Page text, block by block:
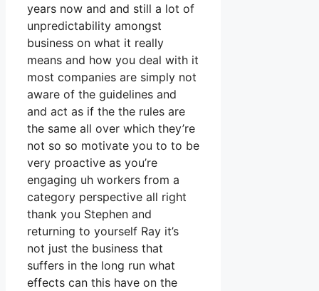
years now and and still a lot of
unpredictability amongst
business on what it really
means and how you deal with it
most companies are simply not
aware of the guidelines and
and act as if the the rules are
the same all over which they’re
not so so motivate you to to be
very proactive as you’re
engaging uh workers from a
category perspective all right
thank you Stephen and
returning to yourself Ray it’s
not just the business that
suffers in the long run what
effects can this have on the